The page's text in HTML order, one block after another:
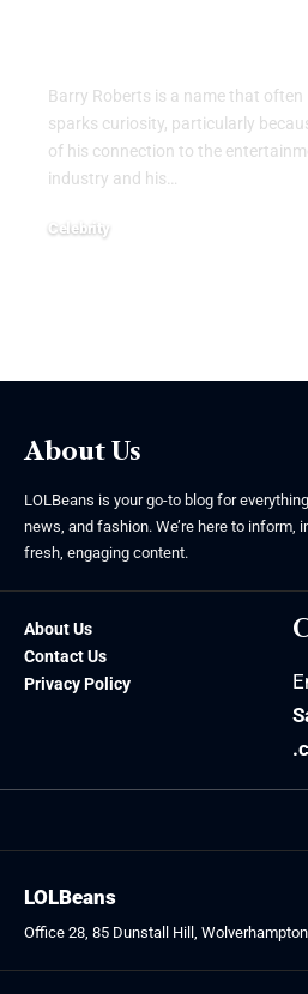
Barry Roberts is a name that often
sparks curiosity, particularly
of his connection to the
industry and his…
Celebrity
About Us
LOLBeans is your go-to blog for
news, and fashion. We’re here to inform,
fresh, engaging content.
About Us
Contact Us
Privacy Policy
LOLBeans
Office 28, 85 Dunstall Hill,